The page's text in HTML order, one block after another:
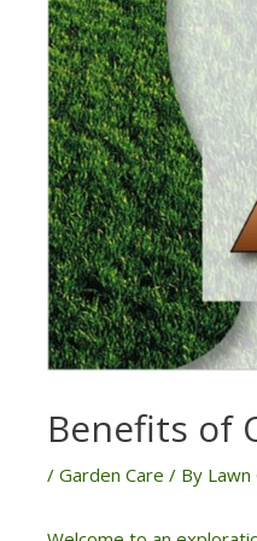
Benefits of
/Garden Care / By Lawn